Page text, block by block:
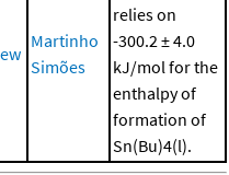
Martinho
Simões
relies on
-300.2 ± 4.0
kJ/mol for the
enthalpy of
formation of
Sn(Bu)4(l).